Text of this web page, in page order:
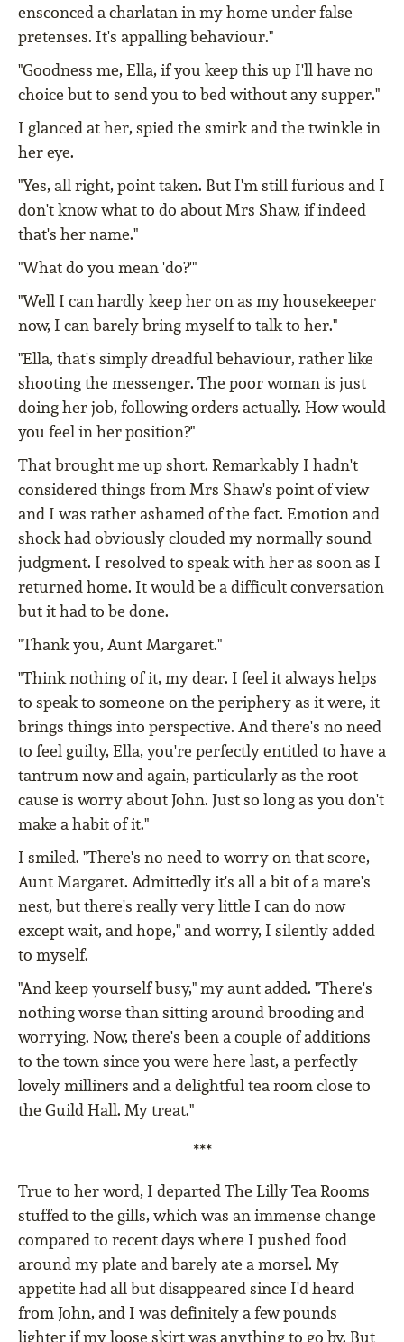
ensconced a charlatan in my home under false
pretenses. It's appalling behaviour."
"Goodness me, Ella, if you keep this up I'll have no
choice but to send you to bed without any supper."
I glanced at her, spied the smirk and the twinkle in
her eye.
"Yes, all right, point taken. But I'm still furious and I
don't know what to do about Mrs Shaw, if indeed
that's her name."
"What do you mean 'do?'"
"Well I can hardly keep her on as my housekeeper
now, I can barely bring myself to talk to her."
"Ella, that's simply dreadful behaviour, rather like
shooting the messenger. The poor woman is just
doing her job, following orders actually. How would
you feel in her position?"
That brought me up short. Remarkably I hadn't
considered things from Mrs Shaw's point of view
and I was rather ashamed of the fact. Emotion and
shock had obviously clouded my normally sound
judgment. I resolved to speak with her as soon as I
returned home. It would be a difficult conversation
but it had to be done.
"Thank you, Aunt Margaret."
"Think nothing of it, my dear. I feel it always helps
to speak to someone on the periphery as it were, it
brings things into perspective. And there's no need
to feel guilty, Ella, you're perfectly entitled to have a
tantrum now and again, particularly as the root
cause is worry about John. Just so long as you don't
make a habit of it."
I smiled. "There's no need to worry on that score,
Aunt Margaret. Admittedly it's all a bit of a mare's
nest, but there's really very little I can do now
except wait, and hope," and worry, I silently added
to myself.
"And keep yourself busy," my aunt added. "There's
nothing worse than sitting around brooding and
worrying. Now, there's been a couple of additions
to the town since you were here last, a perfectly
lovely milliners and a delightful tea room close to
the Guild Hall. My treat."
***
True to her word, I departed The Lilly Tea Rooms
stuffed to the gills, which was an immense change
compared to recent days where I pushed food
around my plate and barely ate a morsel. My
appetite had all but disappeared since I'd heard
from John, and I was definitely a few pounds
lighter if my loose skirt was anything to go by. But